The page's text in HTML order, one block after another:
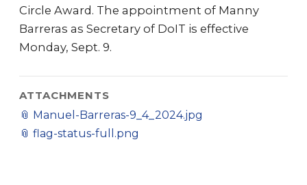
Circle Award. The appointment of Manny
Barreras as Secretary of DoIT is effective
Monday, Sept. 9.
ATTACHMENTS
📎 Manuel-Barreras-9_4_2024.jpg
📎 flag-status-full.png